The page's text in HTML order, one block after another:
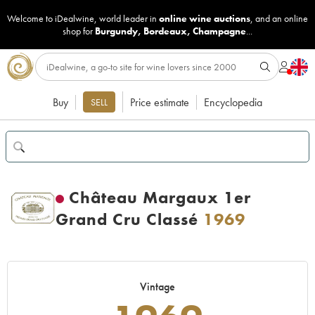
Welcome to iDealwine, world leader in online wine auctions, and an online
shop for Burgundy, Bordeaux, Champagne...
Buy SELL Price estimate Encyclopedia
Château Margaux 1er
Grand Cru Classé 1969
Vintage